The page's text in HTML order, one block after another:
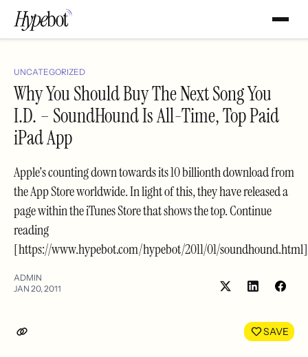
UNCATEGORIZED
Why You Should Buy The Next Song You
I.D. – SoundHound Is All-Time, Top Paid
iPad App
Apple's counting down towards its 10 billionth download from
the App Store worldwide. In light of this, they have released a
page within the iTunes Store that shows the top. Continue
reading
[https://www.hypebot.com/hypebot/2011/01/soundhound.html]
ADMIN
JAN 20, 2011
Share
LinkedIn
SAVE